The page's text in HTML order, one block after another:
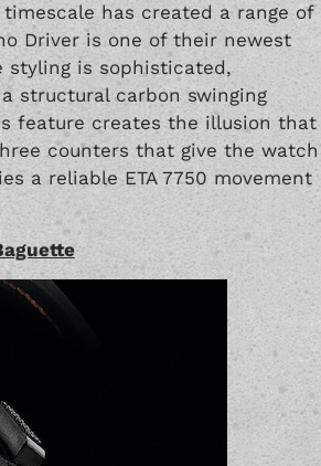
has created a range of
Driver is one of their newest
styling is sophisticated,
structural carbon swinging
feature creates the illusion that
counters that give the watch
a reliable ETA 7750 movement